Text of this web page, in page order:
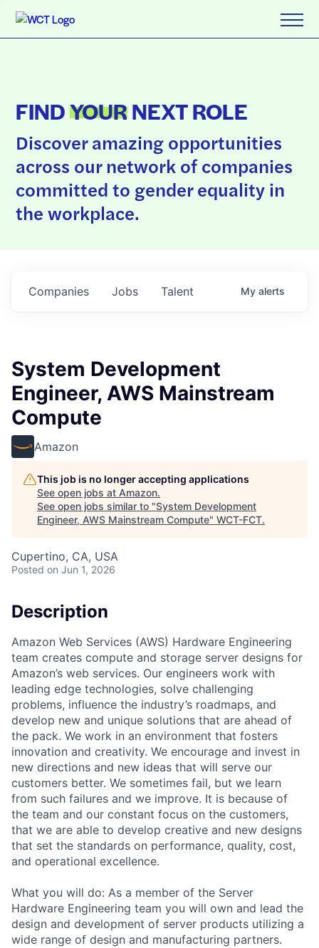
FINDYOURNEXT ROLE
Discover amazing opportunities
across our network of companies
committed to gender equality in
the workplace.
Jobs
Companies Talent My alerts
System Development
Engineer, AWS Mainstream
Compute
Amazon
This job is no longer accepting applications
See open jobs at Amazon.
See open jobs similar to "System Development
Engineer, AWS Mainstream Compute" WCT-FCT.
Cupertino, CA, USA
Posted on Jun 1, 2026
Description
Amazon Web Services (AWS) Hardware Engineering
team creates compute and storage server designs for
Amazon’s web services. Our engineers work with
leading edge technologies, solve challenging
problems, influence the industry’s roadmaps, and
develop new and unique solutions that are ahead of
the pack. We work in an environment that fosters
innovation and creativity. We encourage and invest in
new directions and new ideas that will serve our
customers better. We sometimes fail, but we learn
from such failures and we improve. It is because of
the team and our constant focus on the customers,
that we are able to develop creative and new designs
that set the standards on performance, quality, cost,
and operational excellence.
What you will do: As a member of the Server
Hardware Engineering team you will own and lead the
design and development of server products utilizing a
wide range of design and manufacturing partners.